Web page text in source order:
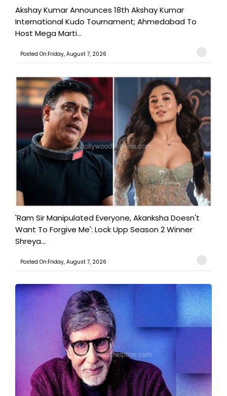
Akshay Kumar Announces 18th Akshay Kumar
International Kudo Tournament; Ahmedabad To
Host Mega Marti...
Posted On:Friday, August 7, 2026
'Ram Sir Manipulated Everyone, Akanksha Doesn't
Want To Forgive Me': Lock Upp Season 2 Winner
Shreya...
Posted On:Friday, August 7, 2026